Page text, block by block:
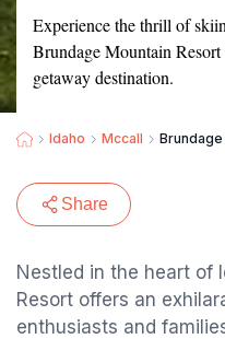
Experience the thrill of
Brundage Mountain
getaway destination.
Idaho Mccall
Share
Nestled in the heart of
Resort offers an
enthusiasts and